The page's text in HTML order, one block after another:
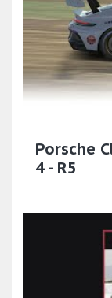
Porsche
4 - R5